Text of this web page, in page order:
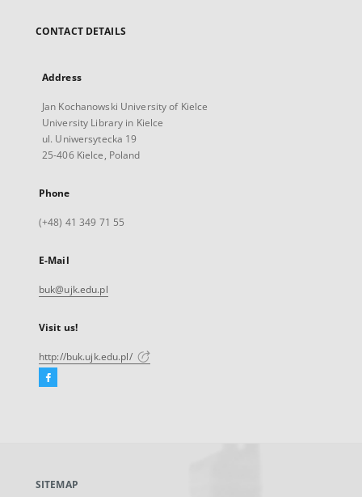
CONTACT DETAILS
Address
Jan Kochanowski University of Kielce
University Library in Kielce
ul. Uniwersytecka 19
25-406 Kielce, Poland
Phone
(+48) 41 349 71 55
E-Mail
buk@ujk.edu.pl
Visit us!
http://buk.ujk.edu.pl/
Facebook
new
SITEMAP